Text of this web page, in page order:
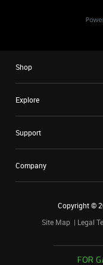
Shop
Explore
Support
Company
Copyright ©
Site Map
Legal
FOR